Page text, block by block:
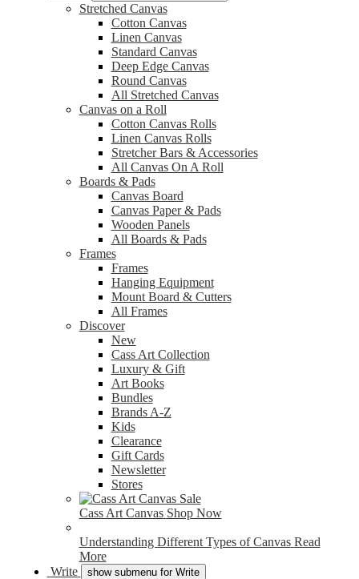
Stretched Canvas
Cotton Canvas
Linen Canvas
Standard Canvas
Deep Edge Canvas
Round Canvas
All Stretched Canvas
Canvas on a Roll
Cotton Canvas Rolls
Linen Canvas Rolls
Stretcher Bars & Accessories
All Canvas On A Roll
Boards & Pads
Canvas Board
Canvas Paper & Pads
Wooden Panels
All Boards & Pads
Frames
Frames
Hanging Equipment
Mount Board & Cutters
All Frames
Discover
New
Cass Art Collection
Luxury & Gift
Art Books
Bundles
Brands A-Z
Kids
Clearance
Gift Cards
Newsletter
Stores
Cass Art Canvas Shop Now
Understanding Different Types of Canvas Read
More
Write
show submenu for Write